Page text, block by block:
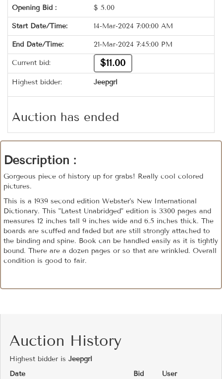
Opening Bid : $ 5.00
Start Date/Time: 14-Mar-2024 7:00:00 AM
End Date/Time: 21-Mar-2024 7:45:00 PM
Current bid: $11.00
Highest bidder: Jeepgrl
Auction has ended
Description :
Gorgeous piece of history up for grabs! Really cool colored
pictures.
This is a 1939 second edition Webster's New International
Dictionary. This "Latest Unabridged" edition is 3300 pages and
measures 12 inches tall 9 inches wide and 6.5 inches thick. The
boards are scuffed and faded but are still strongly attached to
the binding and spine. Book can be handled easily as it is tightly
bound. There are a dozen pages or so that are wrinkled. Overall
condition is good to fair.
Auction History
Highest bidder is Jeepgrl
Date
Bid User